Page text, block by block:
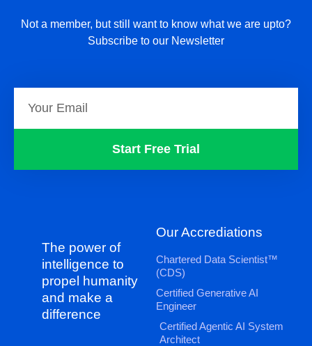
Not a member, but still want to know what we are upto?
Subscribe to our Newsletter
Start Free Trial
The power of
intelligence to
propel humanity
and make a
difference
Our Accrediations
Chartered Data Scientist™
(CDS)
Certified Generative AI
Engineer
Certified Agentic AI System
Architect